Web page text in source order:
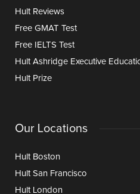
Hult Reviews
Free GMAT Test
Free IELTS Test
Hult Ashridge Executive
Hult Prize
Our Locations
Hult Boston
Hult San Francisco
Hult London